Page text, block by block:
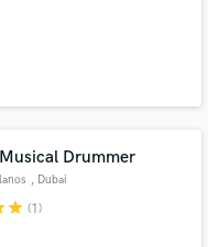
Drummer
, Dubai
star (1)
through our
released when